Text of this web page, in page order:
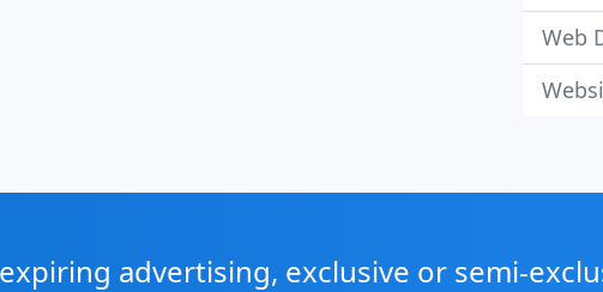
Web
advertising, exclusive or semi-